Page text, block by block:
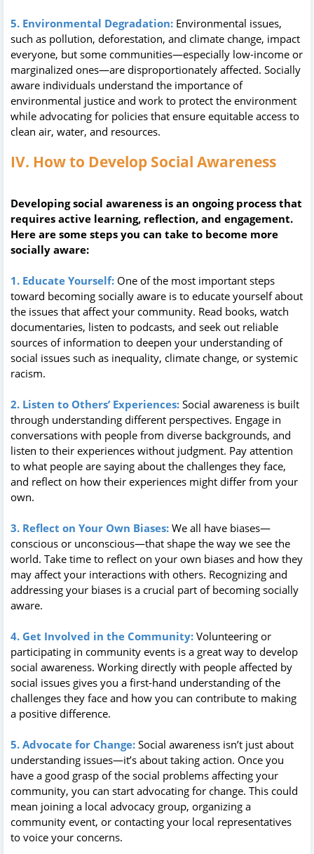
5. Environmental Degradation: Environmental issues,
such as pollution, deforestation, and climate change, impact
everyone, but some communities—especially low-income or
marginalized ones—are disproportionately affected. Socially
aware individuals understand the importance of
environmental justice and work to protect the environment
while advocating for policies that ensure equitable access to
clean air, water, and resources.
IV. How to Develop Social Awareness
Developing social awareness is an ongoing process that
requires active learning, reflection, and engagement.
Here are some steps you can take to become more
socially aware:
1. Educate Yourself: One of the most important steps
toward becoming socially aware is to educate yourself about
the issues that affect your community. Read books, watch
documentaries, listen to podcasts, and seek out reliable
sources of information to deepen your understanding of
social issues such as inequality, climate change, or systemic
racism.
2. Listen to Others’ Experiences: Social awareness is built
through understanding different perspectives. Engage in
conversations with people from diverse backgrounds, and
listen to their experiences without judgment. Pay attention
to what people are saying about the challenges they face,
and reflect on how their experiences might differ from your
own.
3. Reflect on Your Own Biases: We all have biases—
conscious or unconscious—that shape the way we see the
world. Take time to reflect on your own biases and how they
may affect your interactions with others. Recognizing and
addressing your biases is a crucial part of becoming socially
aware.
4. Get Involved in the Community: Volunteering or
participating in community events is a great way to develop
social awareness. Working directly with people affected by
social issues gives you a first-hand understanding of the
challenges they face and how you can contribute to making
a positive difference.
5. Advocate for Change: Social awareness isn’t just about
understanding issues—it’s about taking action. Once you
have a good grasp of the social problems affecting your
community, you can start advocating for change. This could
mean joining a local advocacy group, organizing a
community event, or contacting your local representatives
to voice your concerns.